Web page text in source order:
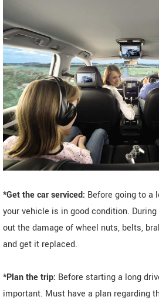
*Get the car serviced: Before going to a
your vehicle is in good condition.
out the damage of wheel nuts, belts,
and get it replaced.
*Plan the trip: Before starting a long
important. Must have a plan regarding